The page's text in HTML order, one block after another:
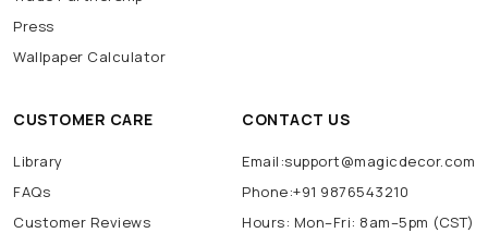
Press
Wallpaper Calculator
CUSTOMER CARE
Library
FAQs
Customer Reviews
CONTACT US
Email:support@magicdecor.com
Phone:+91 9876543210
Hours: Mon–Fri: 8am–5pm (CST)